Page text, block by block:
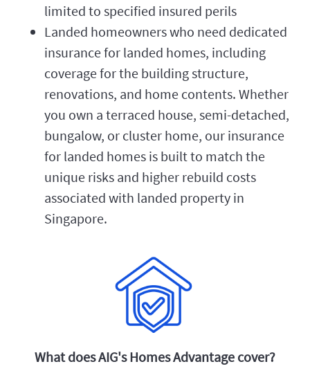
limited to specified insured perils
Landed homeowners who need dedicated
insurance for landed homes, including
coverage for the building structure,
renovations, and home contents. Whether
you own a terraced house, semi-detached,
bungalow, or cluster home, our insurance
for landed homes is built to match the
unique risks and higher rebuild costs
associated with landed property in
Singapore.
What does AIG's Homes Advantage cover?